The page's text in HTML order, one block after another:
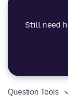
Still need
Question Tools